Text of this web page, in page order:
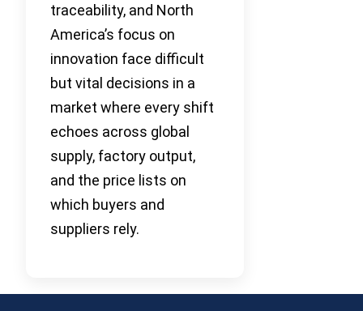
traceability, and North
America’s focus on
innovation face difficult
but vital decisions in a
market where every shift
echoes across global
supply, factory output,
and the price lists on
which buyers and
suppliers rely.